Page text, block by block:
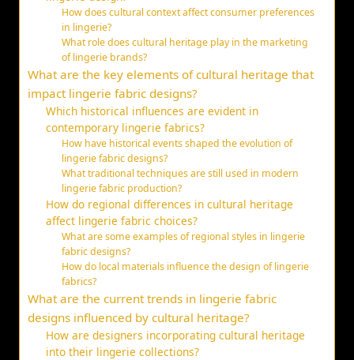
How does cultural context affect consumer preferences
in lingerie?
What role does cultural heritage play in the marketing
of lingerie brands?
What are the key elements of cultural heritage that
impact lingerie fabric designs?
Which historical influences are evident in
contemporary lingerie fabrics?
How have historical events shaped the evolution of
lingerie fabric designs?
What traditional techniques are still used in modern
lingerie fabric production?
How do regional differences in cultural heritage
affect lingerie fabric choices?
What are some examples of regional styles in lingerie
fabric designs?
How do local materials influence the design of lingerie
fabrics?
What are the current trends in lingerie fabric
designs influenced by cultural heritage?
How are designers incorporating cultural heritage
into their lingerie collections?